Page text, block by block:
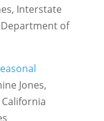
Interstate
of
Jones,